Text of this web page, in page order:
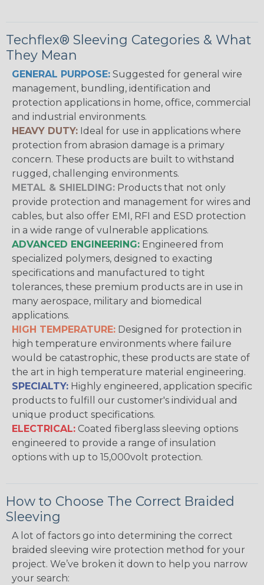
Techflex® Sleeving Categories & What
They Mean
GENERAL PURPOSE: Suggested for general wire
management, bundling, identification and
protection applications in home, office, commercial
and industrial environments.
HEAVY DUTY: Ideal for use in applications where
protection from abrasion damage is a primary
concern. These products are built to withstand
rugged, challenging environments.
METAL & SHIELDING: Products that not only
provide protection and management for wires and
cables, but also offer EMI, RFI and ESD protection
in a wide range of vulnerable applications.
ADVANCED ENGINEERING: Engineered from
specialized polymers, designed to exacting
specifications and manufactured to tight
tolerances, these premium products are in use in
many aerospace, military and biomedical
applications.
HIGH TEMPERATURE: Designed for protection in
high temperature environments where failure
would be catastrophic, these products are state of
the art in high temperature material engineering.
SPECIALTY: Highly engineered, application specific
products to fulfill our customer's individual and
unique product specifications.
ELECTRICAL: Coated fiberglass sleeving options
engineered to provide a range of insulation
options with up to 15,000volt protection.
How to Choose The Correct Braided
Sleeving
A lot of factors go into determining the correct
braided sleeving wire protection method for your
project. We’ve broken it down to help you narrow
your search: